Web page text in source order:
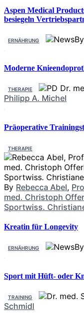
Aspen Medical
besiegeln
ERNÄHRUNG By
Moderne
THERAPIE
Philipp A. Michel
Präoperative
THERAPIE
By Rebecca Abel,
med. Christoph
Sportwiss.
Kreatin für Longevity
ERNÄHRUNG By
Sport mit Hüft- oder
TRAINING
Schmidl